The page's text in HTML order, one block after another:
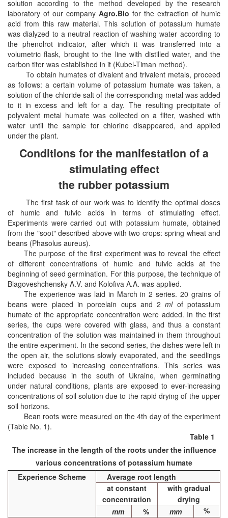
solution according to the method developed by the research
laboratory of our company Agro.Bio for the extraction of humic
acid from this raw material. This solution of potassium humate
was dialyzed to a neutral reaction of washing water according to
the phenolrot indicator, after which it was transferred into a
volumetric flask, brought to the line with distilled water, and the
carbon titer was established in it (Kubel-Timan method).
To obtain humates of divalent and trivalent metals, proceed
as follows: a certain volume of potassium humate was taken, a
solution of the chloride salt of the corresponding metal was added
to it in excess and left for a day. The resulting precipitate of
polyvalent metal humate was collected on a filter, washed with
water until the sample for chlorine disappeared, and applied
under the plant.
Conditions for the manifestation of a
stimulating effect
the rubber potassium
The first task of our work was to identify the optimal doses
of humic and fulvic acids in terms of stimulating effect.
Experiments were carried out with potassium humate, obtained
from the "soot" described above with two crops: spring wheat and
beans (Phasolus aureus).
The purpose of the first experiment was to reveal the effect
of different concentrations of humic and fulvic acids at the
beginning of seed germination. For this purpose, the technique of
Blagoveshchensky A.V. and Kolofiva A.A. was applied.
The experience was laid in March in 2 series. 20 grains of
beans were placed in porcelain cups and 2mlof potassium
humate of the appropriate concentration were added. In the first
series, the cups were covered with glass, andthus a constant
concentration of the solution was maintained in them throughout
the entire experiment. In the second series, the dishes were left in
the open air, the solutions slowly evaporated, and the seedlings
were exposed to increasing concentrations. This series was
included because in the south of Ukraine, when germinating
under natural conditions, plants are exposed to ever-increasing
concentrations of soil solution due to the rapid drying of the upper
soil horizons.
Bean roots were measured on the 4th day of the experiment
(Table No. 1).
Table 1
The increase in the length of the roots under the influence
various concentrations of potassium humate
Experience Scheme
Average root length
at constant
concentration
with gradual
drying
mm
% mm %